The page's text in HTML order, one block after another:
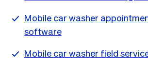
Mobile car washer
software
Mobile car washer field